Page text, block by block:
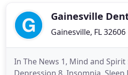
locally
Gainesville
Gainesville, FL 32606
In The News 1, Mind and Spirit